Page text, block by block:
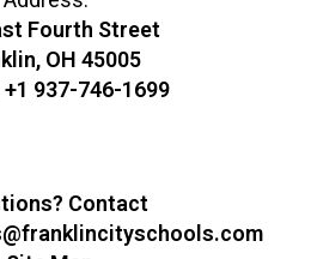
Fourth Street
OH 45005
+1 937-746-1699
Contact